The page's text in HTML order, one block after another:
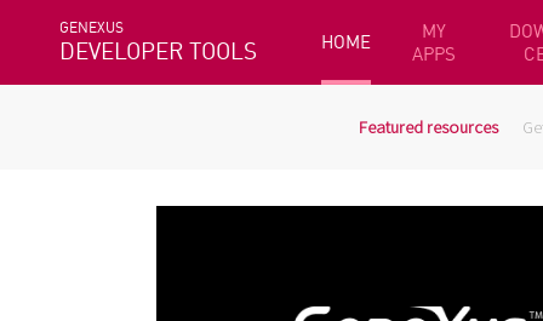
GENEXUS
DEVELOPER TOOLS HOME
MY
APPS
Featured resources